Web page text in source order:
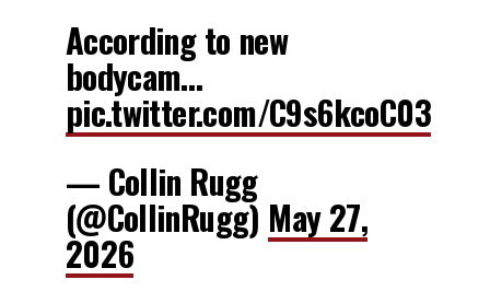
According to new
bodycam…
pic.twitter.com/C9s6kcoC03
— Collin Rugg
(@CollinRugg) May 27,
2026